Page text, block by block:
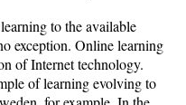
to the available
exception. Online learning
of Internet technology.
of learning evolving to